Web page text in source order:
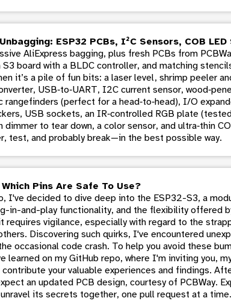
ESP32 PCBs, I²C Sensors, COB
AliExpress bagging, plus fresh PCBs from
S3 board with a BLDC controller, and matching
it’s a pile of fun bits: a laser level, shrimp peeler
USB‑to‑UART, I2C current sensor,
rangefinders (perfect for a head‑to‑head), I/O
USB sockets, an IR‑controlled RGB plate
dimmer to tear down, a color sensor, and ultra‑thin
test, and probably break—in the best possible way.
Pins Are Safe To Use?
I've decided to dive deep into the ESP32-S3, a
in-and-play functionality, and the flexibility offered
requires vigilance, especially with regard to the
Discovering such quirks, I've encountered
occasional code crash. To help you avoid these
learned on my GitHub repo, where I'm inviting you,
your valuable experiences and findings.
an updated PCB design, courtesy of PCBWay.
its secrets together, one pull request at a time.